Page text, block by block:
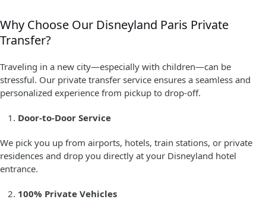
Why Choose Our Disneyland Paris Private
Transfer?
Traveling in a new city—especially with children—can be
stressful. Our private transfer service ensures a seamless and
personalized experience from pickup to drop-off.
Door-to-Door Service
We pick you up from airports, hotels, train stations, or private
residences and drop you directly at your Disneyland hotel
entrance.
100% Private Vehicles